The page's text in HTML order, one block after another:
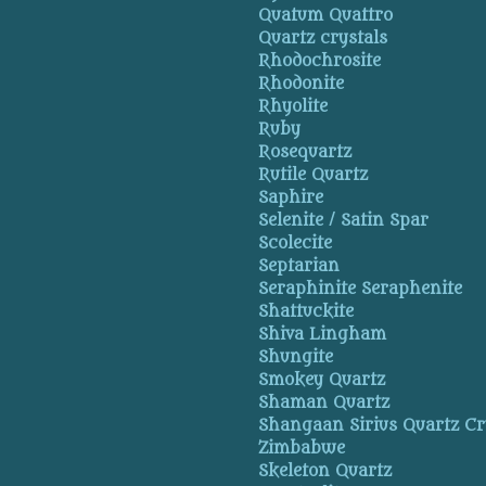
Quatum Quattro
Quartz crystals
Rhodochrosite
Rhodonite
Rhyolite
Ruby
Rosequartz
Rutile Quartz
Saphire
Selenite / Satin Spar
Scolecite
Septarian
Seraphinite Seraphenite
Shattuckite
Shiva Lingham
Shungite
Smokey Quartz
Shaman Quartz
Shangaan Sirius Quartz
Zimbabwe
Skeleton Quartz